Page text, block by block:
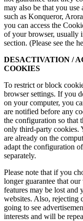
may also be that you
such as Konqueror,
you can access the
of your browser, usually
section. (Please see the
DESACTIVATION /
COOKIES
To restrict or block
browser settings. If you
on your computer, you
are notified before any
the configuration so that
only third-party cookies.
are already on the
adapt the configuration
separately.
Please note that if you
longer guarantee that
features may be lost and
websites. Also, rejecting
going to see
interests and will be